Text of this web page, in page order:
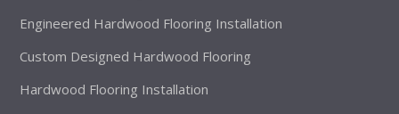
Engineered Hardwood Flooring Installation
Custom Designed Hardwood Flooring
Hardwood Flooring Installation